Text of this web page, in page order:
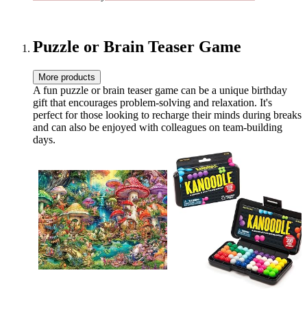
Puzzle or Brain Teaser Game
More products
A fun puzzle or brain teaser game can be a unique birthday
gift that encourages problem-solving and relaxation. It's
perfect for those looking to recharge their minds during breaks
and can also be enjoyed with colleagues on team-building
days.